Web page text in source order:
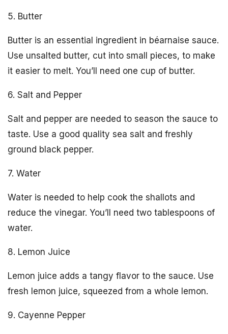
5. Butter
Butter is an essential ingredient in béarnaise sauce.
Use unsalted butter, cut into small pieces, to make
it easier to melt. You’ll need one cup of butter.
6. Salt and Pepper
Salt and pepper are needed to season the sauce to
taste. Use a good quality sea salt and freshly
ground black pepper.
7. Water
Water is needed to help cook the shallots and
reduce the vinegar. You’ll need two tablespoons of
water.
8. Lemon Juice
Lemon juice adds a tangy flavor to the sauce. Use
fresh lemon juice, squeezed from a whole lemon.
9. Cayenne Pepper